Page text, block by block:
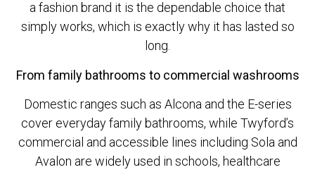
a fashion brand it is the dependable choice that
simply works, which is exactly why it has lasted so
long.
From family bathrooms to commercial washrooms
Domestic ranges such as Alcona and the E-series
cover everyday family bathrooms, while Twyford’s
commercial and accessible lines including Sola and
Avalon are widely used in schools, healthcare